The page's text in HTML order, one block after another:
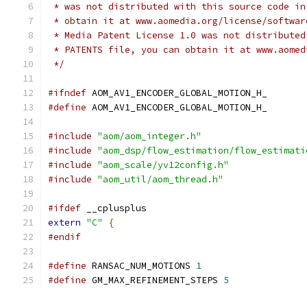
* was not distributed with this source code in
* obtain it at www.aomedia.org/license/
* Media Patent License 1.0 was not
* PATENTS file, you can obtain it at
*/
#ifndef AOM_AV1_ENCODER_GLOBAL_MOTION_H_
#define AOM_AV1_ENCODER_GLOBAL_MOTION_H_
#include "aom/aom_integer.h"
#include "aom_dsp/flow_estimation/
#include "aom_scale/yv12config.h"
#include "aom_util/aom_thread.h"
#ifdef __cplusplus
extern "C"
{
#endif
#define RANSAC_NUM_MOTIONS 1
#define GM_MAX_REFINEMENT_STEPS 5